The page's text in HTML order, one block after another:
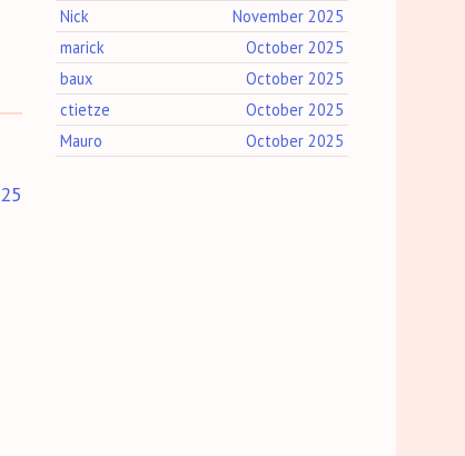
November 2025
Nick
October 2025
marick
October 2025
baux
October 2025
ctietze
October 2025
Mauro